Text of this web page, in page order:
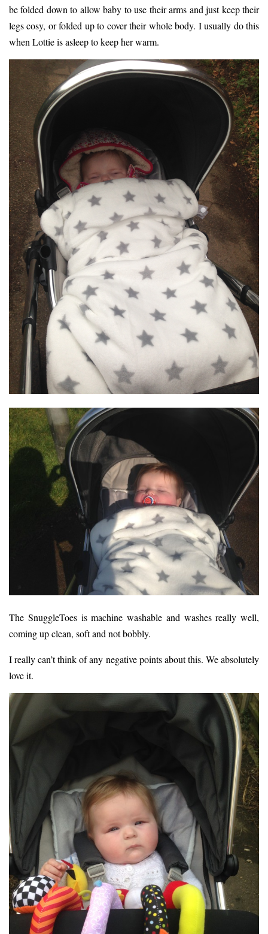
be folded down to allow baby to use their arms and just keep their
legs cosy, or folded up to cover their whole body. I usually do this
when Lottie is asleep to keep her warm.
The SnuggleToes is machine washable and washes really well,
coming up clean, soft and not bobbly.
I really can’t think of any negative points about this. We absolutely
love it.